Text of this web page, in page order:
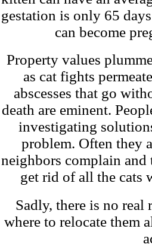
gestation is only 65
can become
Property values
as cat fights
abscesses that go
death are eminent.
investigating
problem. Often they
neighbors complain and
get rid of all the cats
Sadly, there is no real
where to relocate them